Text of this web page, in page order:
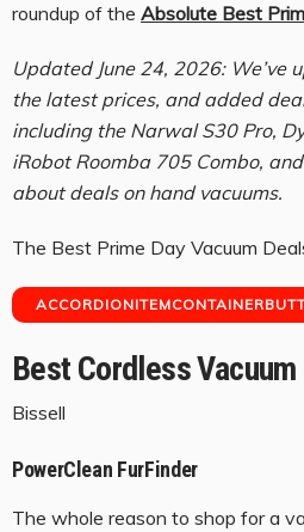
roundup of the Absolute Best
Updated June 24, 2026: We’ve
the latest prices, and added
including the Narwal S30 Pro,
iRobot Roomba 705 Combo,
about deals on hand vacuums.
The Best Prime Day Vacuum
Best Cordless
Bissell
PowerClean FurFinder
The whole reason to shop for a